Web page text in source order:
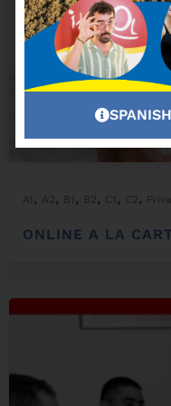
A1 , A2, B1 , B2, C1 , C2,
ONLINE A LA